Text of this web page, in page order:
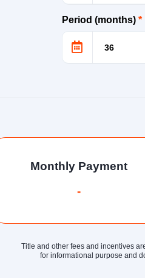
Period (months) *
Monthly Payment
-
Title and other fees and incentives
for informational purpose and